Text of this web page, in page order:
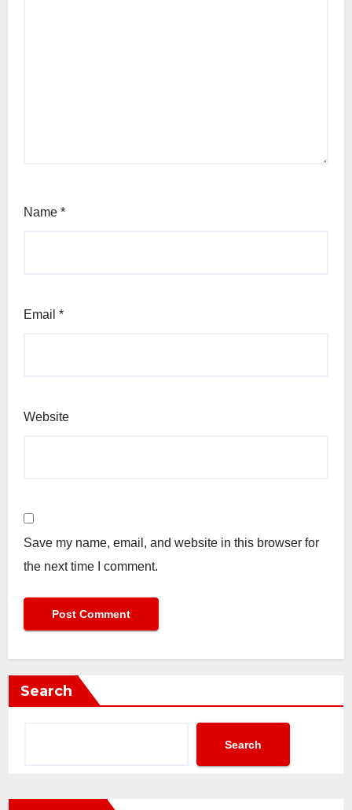
Name *
Email *
Website
Save my name, email, and website in this browser for
the next time I comment.
Search
Search